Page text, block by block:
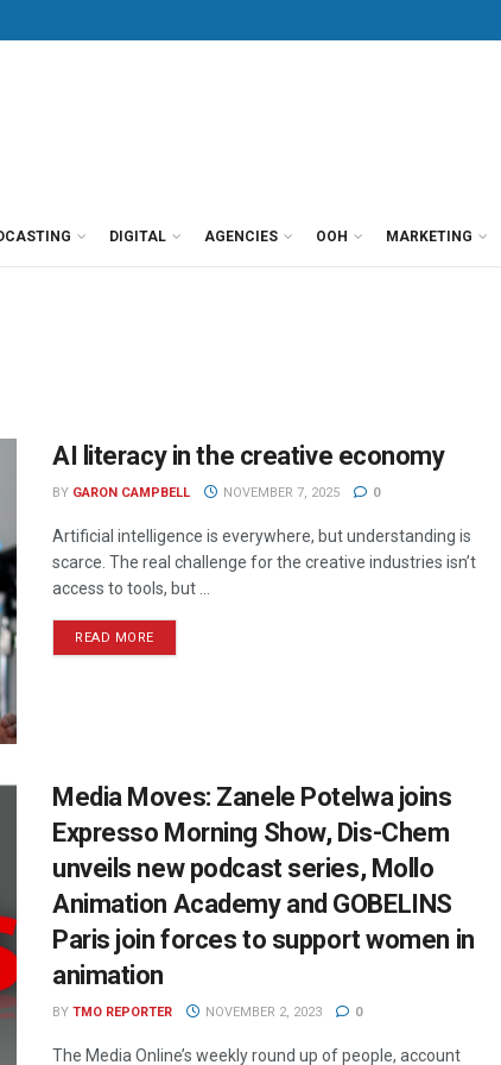
DIGITAL AGENCIES OOH MARKETING
AI literacy in the creative economy
BY GARON CAMPBELL NOVEMBER 7, 2025 0
Artificial intelligence is everywhere, but understanding is
scarce. The real challenge for the creative industries isn’t
access to tools, but ...
READ MORE
Media Moves: Zanele Potelwa joins
Expresso Morning Show, Dis-Chem
unveils new podcast series, Mollo
Animation Academy and GOBELINS
Paris join forces to support women in
animation
BY TMO REPORTER NOVEMBER 2, 2023 0
The Media Online’s weekly round up of people, account